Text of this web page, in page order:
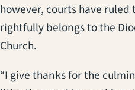
however, courts have
rightfully belongs to the
Church.
“I give thanks for the